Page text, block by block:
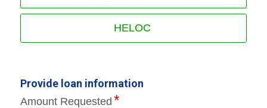
HELOC
Provide loan information
Amount Requested